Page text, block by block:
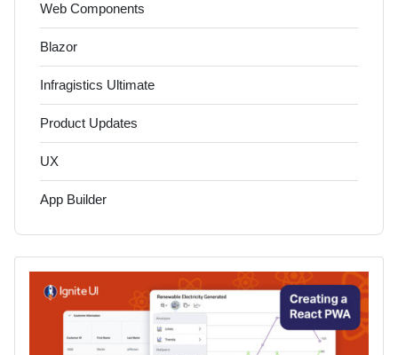
Web Components
Blazor
Infragistics Ultimate
Product Updates
UX
App Builder